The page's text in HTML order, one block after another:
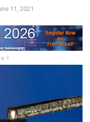
11, 2021